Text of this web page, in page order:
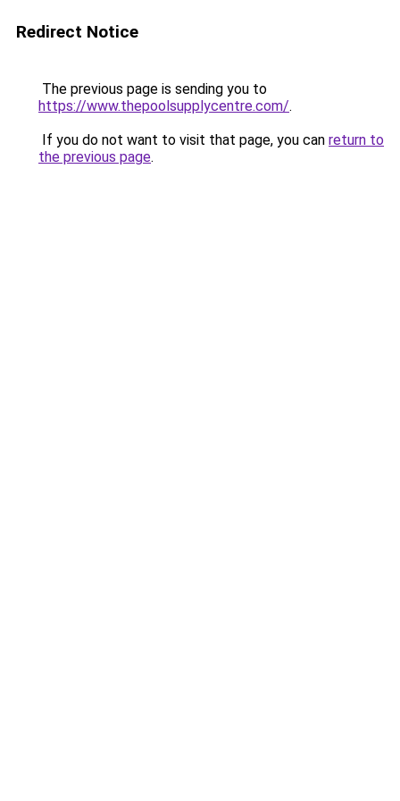
Redirect Notice
The previous page is sending you to
https://www.thepoolsupplycentre.com/.
If you do not want to visit that page, you can return to
the previous page.